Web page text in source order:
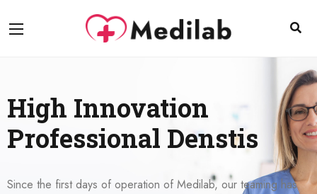
High Innovation
Professional Denstis
Since the first days of operation of Medilab, our teaming has